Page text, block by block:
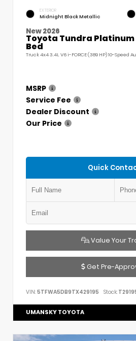
EXTERIOR
Midnight Black Metallic
New 2026
Toyota Tundra Platinum
Bed
Truck 4x4 3.4L V6 i-FORCE (389 HP) 10-Speed
MSRP
Service Fee
Dealer Discount
Our Price
Quick
Value Your
Get Pre-
VIN: 5TFWA5DB9TX429195 Stock:
UMANSKY TOYOTA